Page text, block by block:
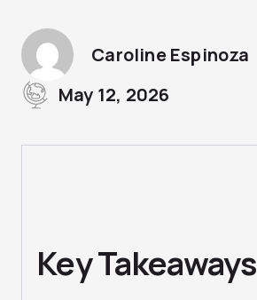
Caroline Espinoza
May 12, 2026
Key Takeaways